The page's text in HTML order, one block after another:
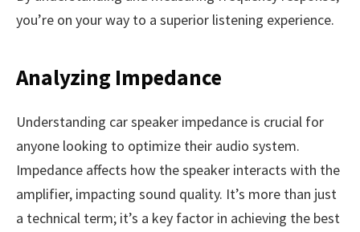
you’re on your way to a superior listening experience.
Analyzing Impedance
Understanding car speaker impedance is crucial for
anyone looking to optimize their audio system.
Impedance affects how the speaker interacts with the
amplifier, impacting sound quality. It’s more than just
a technical term; it’s a key factor in achieving the best